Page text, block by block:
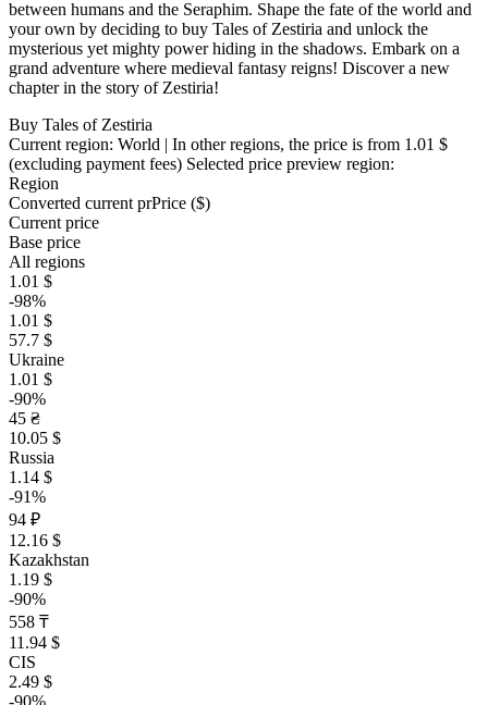
between humans and the Seraphim. Shape the fate of the world and
your own by deciding to buy Tales of Zestiria and unlock the
mysterious yet mighty power hiding in the shadows. Embark on a
grand adventure where medieval fantasy reigns! Discover a new
chapter in the story of Zestiria!
Buy Tales of Zestiria
Current region: World | In other regions, the price is from 1.01 $
(excluding payment fees) Selected price preview region:
Region
Converted current prPrice ($)
Current price
Base price
All regions
1.01 $
-98%
1.01 $
57.7 $
Ukraine
1.01 $
-90%
45 ₴
10.05 $
Russia
1.14 $
-91%
94 ₽
12.16 $
Kazakhstan
1.19 $
-90%
558 ₸
11.94 $
CIS
2.49 $
-90%